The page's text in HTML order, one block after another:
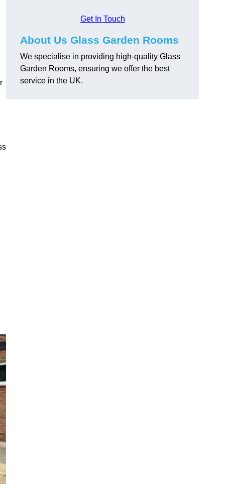
Get In Touch
About Us Glass Garden Rooms
We specialise in providing high-quality Glass
Garden Rooms, ensuring we offer the best
service in the UK.